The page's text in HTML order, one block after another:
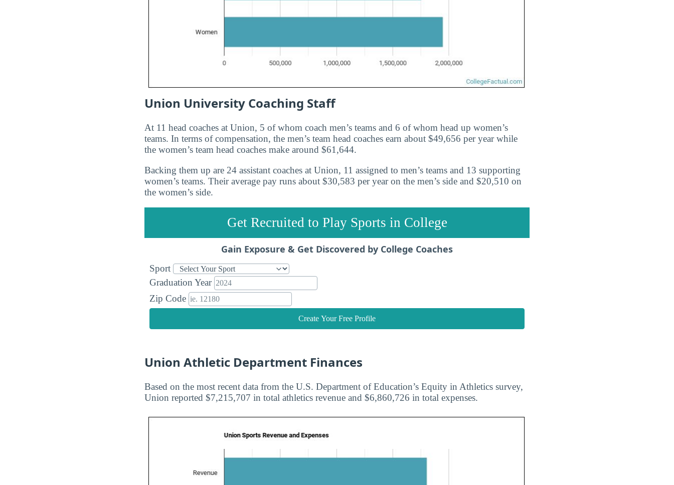
Union University Coaching Staff
At 11 head coaches at Union, 5 of whom coach men’s teams and 6 of whom head up women’s
teams. In terms of compensation, the men’s team head coaches earn about $49,656 per year while
the women’s team head coaches make around $61,644.
Backing them up are 24 assistant coaches at Union, 11 assigned to men’s teams and 13 supporting
women’s teams. Their average pay runs about $30,583 per year on the men’s side and $20,510 on
the women’s side.
Get Recruited to Play Sports in College
Gain Exposure & Get Discovered by College Coaches
Sport
Graduation Year
Zip Code
Create Your Free Profile
Union Athletic Department Finances
Based on the most recent data from the U.S. Department of Education’s Equity in Athletics survey,
Union reported $7,215,707 in total athletics revenue and $6,860,726 in total expenses.